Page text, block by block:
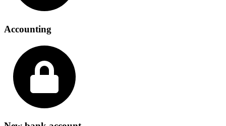
Accounting